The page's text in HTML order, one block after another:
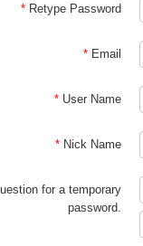
*Retype Password
*Email
*User Name
*Nick Name
for a temporary
password.